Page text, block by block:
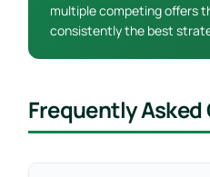
multiple competing offers
consistently the best
Frequently